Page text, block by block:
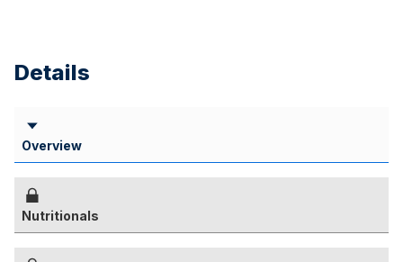
Details
Overview
Nutritionals